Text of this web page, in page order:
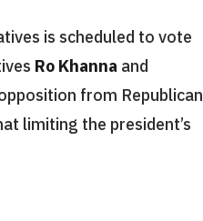
is scheduled to vote
Ro Khanna and
from Republican
limiting the president’s